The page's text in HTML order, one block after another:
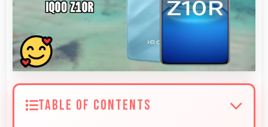
TABLE OF CONTENTS